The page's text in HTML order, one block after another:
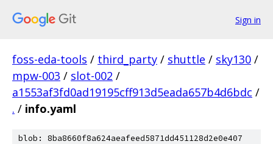
Sign in
foss-eda-tools / third_party / shuttle / sky130 /
mpw-003 / slot-002 /
a1553af3fd0ad19195cff913d5eada657b4d6bdc /
. / info.yaml
blob: 8ba8660f8a624aeafeed5871dd451128d2e0e407